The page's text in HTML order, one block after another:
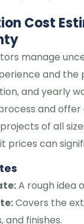
Cost
manage
and
and yearly
and
of all
prices can
A rough idea
Covers the
finishes.